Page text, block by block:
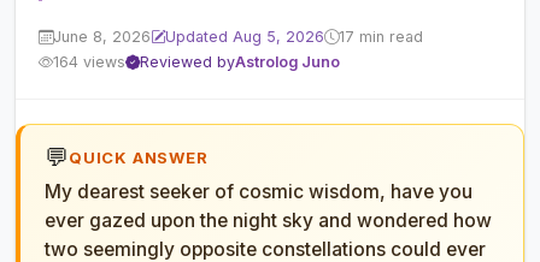
June 8, 2026 Updated Aug 5, 2026
17 min read
164 views
Reviewed byAstrolog Juno
💬QUICK ANSWER
My dearest seeker of cosmic wisdom, have you
ever gazed upon the night sky and wondered how
two seemingly opposite constellations could ever